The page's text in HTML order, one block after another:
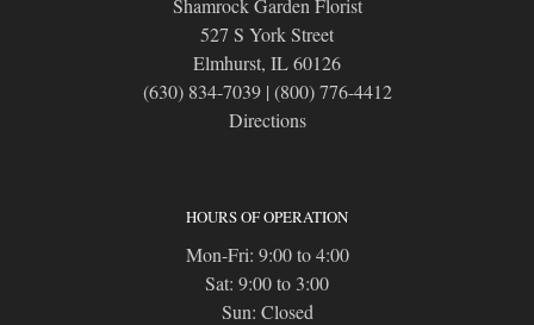
Shamrock Garden Florist
527 S York Street
Elmhurst, IL 60126
(630) 834-7039| (800) 776-4412
Directions
HOURS OF OPERATION
Mon-Fri: 9:00 to 4:00
Sat: 9:00 to 3:00
Sun: Closed